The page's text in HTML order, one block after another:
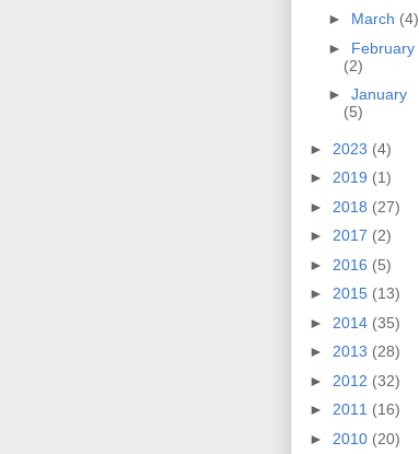
► March (4)
► February
(2)
► January
(5)
► 2023 (4)
► 2019 (1)
► 2018 (27)
► 2017 (2)
► 2016 (5)
► 2015 (13)
► 2014 (35)
► 2013 (28)
► 2012 (32)
► 2011 (16)
► 2010 (20)